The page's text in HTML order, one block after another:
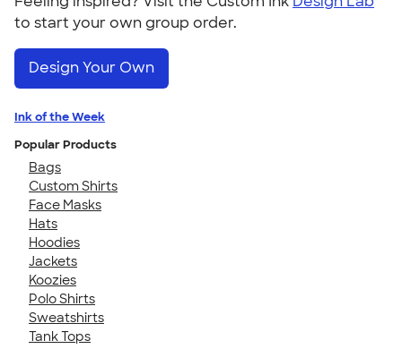
to start your own group order.
Design Your Own
Ink of the Week
Popular Products
Bags
Custom Shirts
Face Masks
Hats
Hoodies
Jackets
Koozies
Polo Shirts
Sweatshirts
Tank Tops